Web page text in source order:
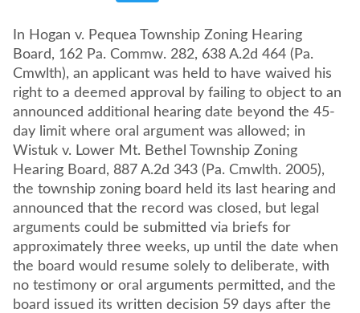
In Hogan v. Pequea Township Zoning Hearing
Board, 162 Pa. Commw. 282, 638 A.2d 464 (Pa.
Cmwlth), an applicant was held to have waived his
right to a deemed approval by failing to object to an
announced additional hearing date beyond the 45-
day limit where oral argument was allowed; in
Wistuk v. Lower Mt. Bethel Township Zoning
Hearing Board, 887 A.2d 343 (Pa. Cmwlth. 2005),
the township zoning board held its last hearing and
announced that the record was closed, but legal
arguments could be submitted via briefs for
approximately three weeks, up until the date when
the board would resume solely to deliberate, with
no testimony or oral arguments permitted, and the
board issued its written decision 59 days after the